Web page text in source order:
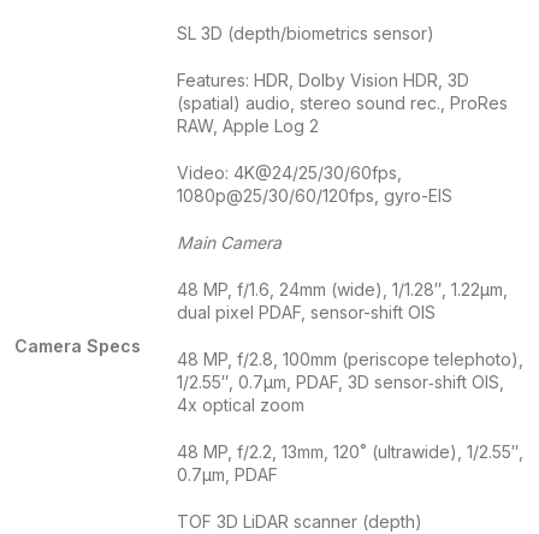
Camera Specs
SL 3D (depth/biometrics sensor)
Features: HDR, Dolby Vision HDR, 3D
(spatial) audio, stereo sound rec., ProRes
RAW, Apple Log 2
Video: 4K@24/25/30/60fps,
1080p@25/30/60/120fps, gyro-EIS
Main Camera
48 MP, f/1.6, 24mm (wide), 1/1.28″, 1.22µm,
dual pixel PDAF, sensor-shift OIS
48 MP, f/2.8, 100mm (periscope telephoto),
1/2.55″, 0.7µm, PDAF, 3D sensor‑shift OIS,
4x optical zoom
48 MP, f/2.2, 13mm, 120˚ (ultrawide), 1/2.55″,
0.7µm, PDAF
TOF 3D LiDAR scanner (depth)